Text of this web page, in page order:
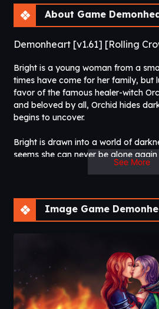
About Game
Demonheart [v1.61] [Rolling
Bright is a young woman from a
times have come for her family, but
favor of the famous healer-witch
and beloved by all, Orchid hides
begins to uncover.
Bright is drawn into a world of
seems she can never be alone
demonic presence has taken an
There are also others who play a
Bright is meant to be her enemy… or
notorious evil knight who develops
but has a rather special way of
Thread Updated : 2020-09-15
See More
Image Game